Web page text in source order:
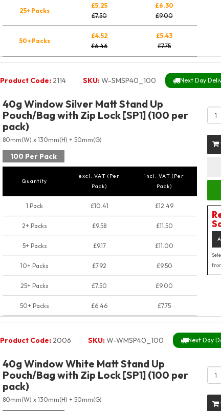
25+ Packs
£5.25
£7.50
£6.30
£9.00
50+ Packs
£4.52
£6.46
£5.43
£7.75
Product Code:2114 SKU:W-SMSP40_100 Next Day
40g Window Silver Matt Stand Up
Pouch/Bag with Zip Lock [SP1] (100 per
pack)
80mm(W) x 130mm(H) + 50mm(G)
100 Per Pack
Quantity
excl. VAT (Per
Pack)
incl. VAT (Per
Pack)
1 Pack £10.41 £12.49
2+ Packs £9.58 £11.50
5+ Packs £9.17 £11.00
10+ Packs £7.92 £9.50
25+ Packs £7.50 £9.00
50+ Packs £6.46 £7.75
Product Code:2006 SKU:W-WMSP40_100 Next Day
40g Window White Matt Stand Up
Pouch/Bag with Zip Lock [SP1] (100 per
pack)
80mm(W) x 130mm(H) + 50mm(G)